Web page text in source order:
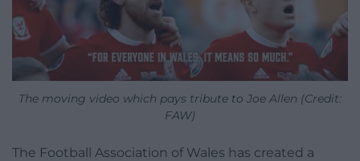
The moving video which pays tribute to Joe Allen (Credit:
FAW)
The Football Association of Wales has created a